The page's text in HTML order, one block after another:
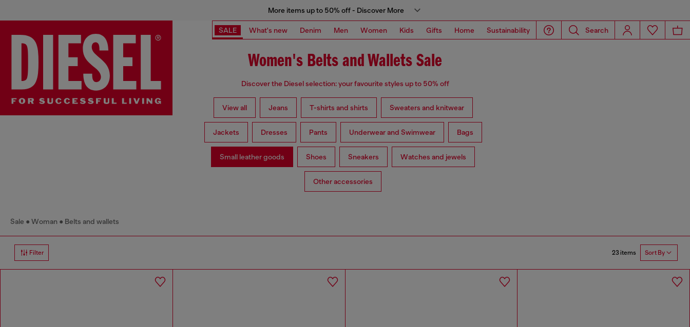
More items up to 50% off - Discover More
SALE What's new Denim Men Women Kids Gifts Home Sustainability Search
Women's Belts and Wallets Sale
Discover the Diesel selection: your favourite styles up to 50% off
View all Jeans T-shirts and shirts Sweaters and knitwear
Jackets Dresses Pants Underwear and Swimwear Bags
Small leather goods Shoes Sneakers Watches and jewels
Other accessories
Sale Woman Belts and wallets
Filter 23 items Sort By